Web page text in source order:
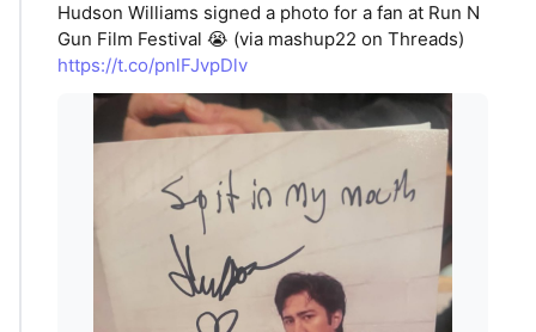
Hudson Williams signed a photo for a fan at Run N
Gun Film Festival 😭 (via mashup22 on Threads)
https://t.co/pnlFJvpDlv